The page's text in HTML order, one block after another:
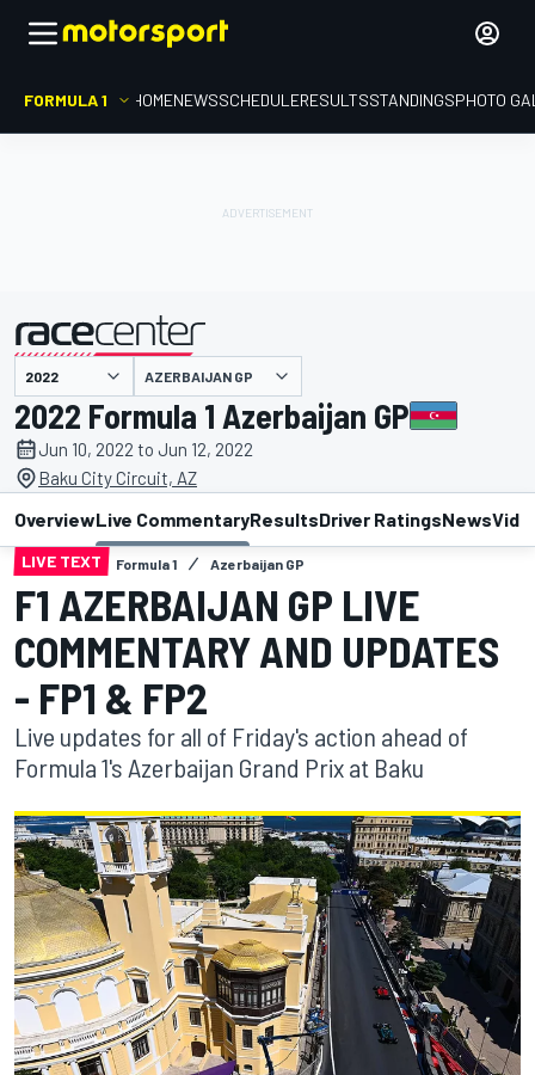
FORMULA 1 HOMENEWSSCHEDULERESULTSSTANDINGSPHOTO
AZERBAIJAN GP
2022 Formula 1 Azerbaijan GP
Jun 10, 2022 to Jun 12, 2022
Baku City Circuit, AZ
OverviewLive CommentaryResultsDriver RatingsNews
LIVE TEXT Formula 1 Azerbaijan GP
F1 AZERBAIJAN GP LIVE
COMMENTARY AND UPDATES
- FP1 & FP2
Live updates for all of Friday's action ahead of
Formula 1's Azerbaijan Grand Prix at Baku